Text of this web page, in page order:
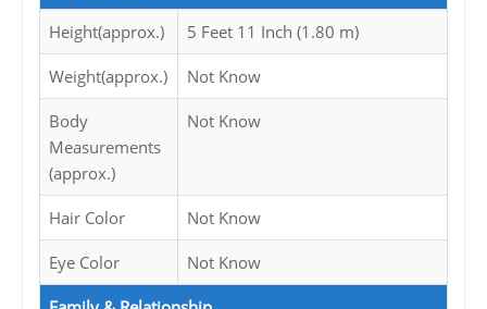
Height(approx.) 5 Feet 11 Inch (1.80 m)
Weight(approx.) Not Know
Body
Measurements
(approx.)
Not Know
Hair Color Not Know
Eye Color Not Know